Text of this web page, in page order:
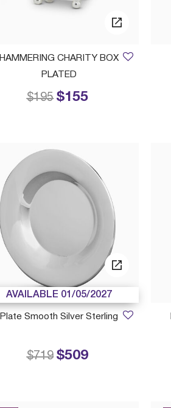
HAMMERING CHARITY BOX
PLATED
$155
Price reduced from
$195to
AVAILABLE 01/05/2027
Plate Smooth Silver Sterling
$509
Price reduced from
$719to